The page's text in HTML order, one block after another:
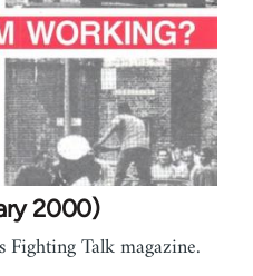
2000)
Talk magazine.